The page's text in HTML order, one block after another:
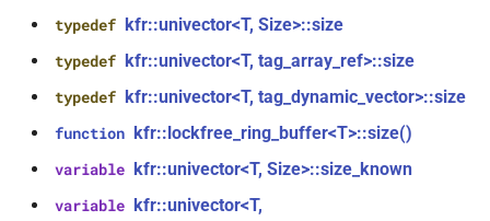
class
kfr::generic::delay_state<T, 1,
class
kfr::generic::expression_with_arguments<Arg>
kfr_dft_real_delete_plan_f64(KFR_DFT_REAL_PLAN_F64
kfr_dft_real_dump_f32(KFR_DFT_REAL_PLAN_F32
typedef kfr::univector<T, Size>::size
typedef kfr::univector<T, tag_array_ref>::size
typedef kfr::univector<T, tag_dynamic_vector>::size
function kfr::lockfree_ring_buffer<T>::size()
variable kfr::univector<T, Size>::size_known
variable kfr::univector<T,